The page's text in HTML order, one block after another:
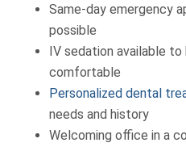
Same-day emergency
possible
IV sedation available
comfortable
Personalized dental
needs and history
Welcoming office in a